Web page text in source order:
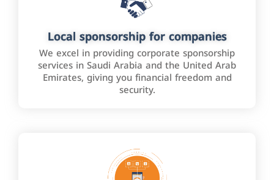
Local sponsorship for companies
We excel in providing corporate sponsorship
services in Saudi Arabia and the United Arab
Emirates, giving you financial freedom and
security.